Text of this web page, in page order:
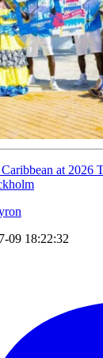
at 2026
09 18:22:32